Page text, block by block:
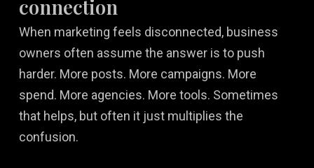
connection
When marketing feels disconnected, business
owners often assume the answer is to push
harder. More posts. More campaigns. More
spend. More agencies. More tools. Sometimes
that helps, but often it just multiplies the
confusion.